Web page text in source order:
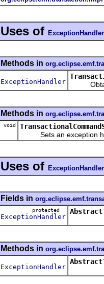
Uses of ExceptionHandler
Methods in
ExceptionHandler
Methods in
void
Sets an exception
Uses of ExceptionHandler
Fields in
protected
ExceptionHandler
Methods in
ExceptionHandler